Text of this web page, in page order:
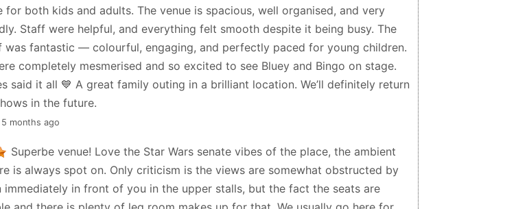
for both kids and adults. The venue is spacious, well organised, and very
Staff were helpful, and everything felt smooth despite it being busy. The
was fantastic — colourful, engaging, and perfectly paced for young children.
completely mesmerised and so excited to see Bluey and Bingo on stage.
said it all 💙 A great family outing in a brilliant location. We’ll definitely return
in the future.
months ago
Superbe venue! Love the Star Wars senate vibes of the place, the ambient
is always spot on. Only criticism is the views are somewhat obstructed by
immediately in front of you in the upper stalls, but the fact the seats are